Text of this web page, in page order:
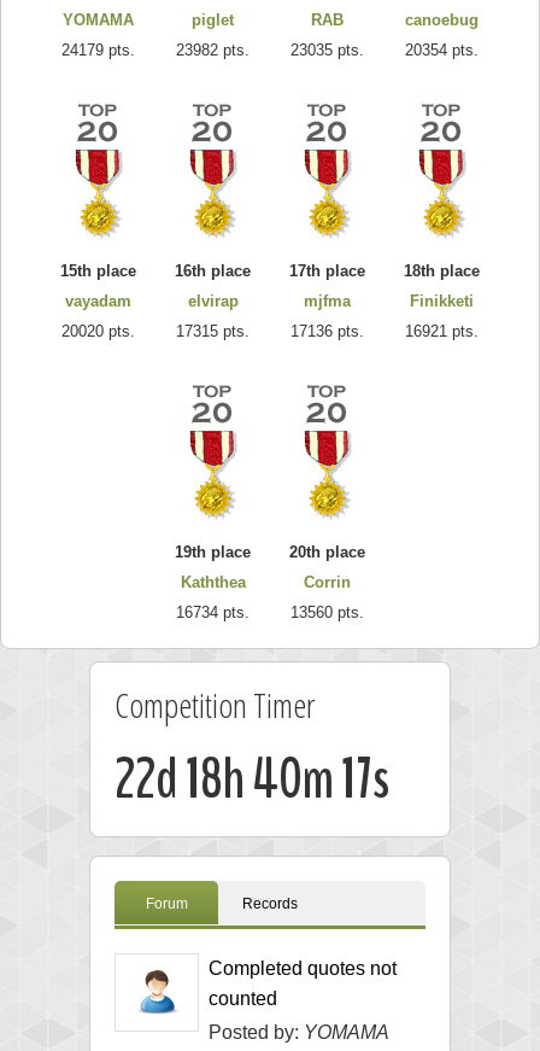
YOMAMA
24179 pts.
piglet
23982 pts.
RAB
23035 pts.
canoebug
20354 pts.
15th place
vayadam
20020 pts.
16th place
elvirap
17315 pts.
17th place
mjfma
17136 pts.
18th place
Finikketi
16921 pts.
19th place
Kaththea
16734 pts.
20th place
Corrin
13560 pts.
Competition Timer
22d 18h 40m 16s
Forum Records
Completed quotes not
counted
Posted by: YOMAMA